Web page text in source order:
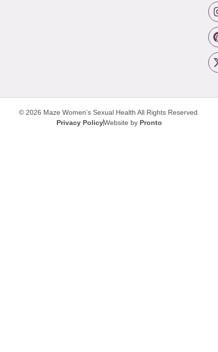
© 2026 Maze Women’s Sexual Health All Rights Reserved.
Privacy PolicyWebsite by Pronto